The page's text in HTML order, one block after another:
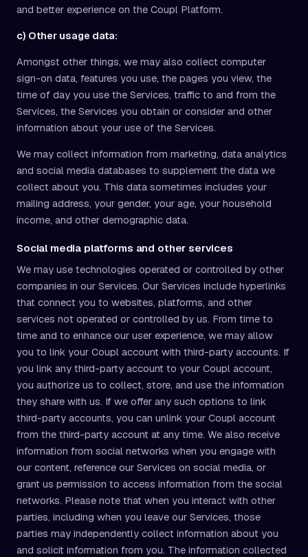
and better experience on the Coupl Platform.
c) Other usage data:
Amongst other things, we may also collect computer
sign-on data, features you use, the pages you view, the
time of day you use the Services, traffic to and from the
Services, the Services you obtain or consider and other
information about your use of the Services.
We may collect information from marketing, data analytics
and social media databases to supplement the data we
collect about you. This data sometimes includes your
mailing address, your gender, your age, your household
income, and other demographic data.
Social media platforms and other services
We may use technologies operated or controlled by other
companies in our Services. Our Services include hyperlinks
that connect you to websites, platforms, and other
services not operated or controlled by us. From time to
time and to enhance our user experience, we may allow
you to link your Coupl account with third-party accounts. If
you link any third-party account to your Coupl account,
you authorize us to collect, store, and use the information
they share with us. If we offer any such options to link
third-party accounts, you can unlink your Coupl account
from the third-party account at any time. We also receive
information from social networks when you engage with
our content, reference our Services on social media, or
grant us permission to access information from the social
networks. Please note that when you interact with other
parties, including when you leave our Services, those
parties may independently collect information about you
and solicit information from you. The information collected